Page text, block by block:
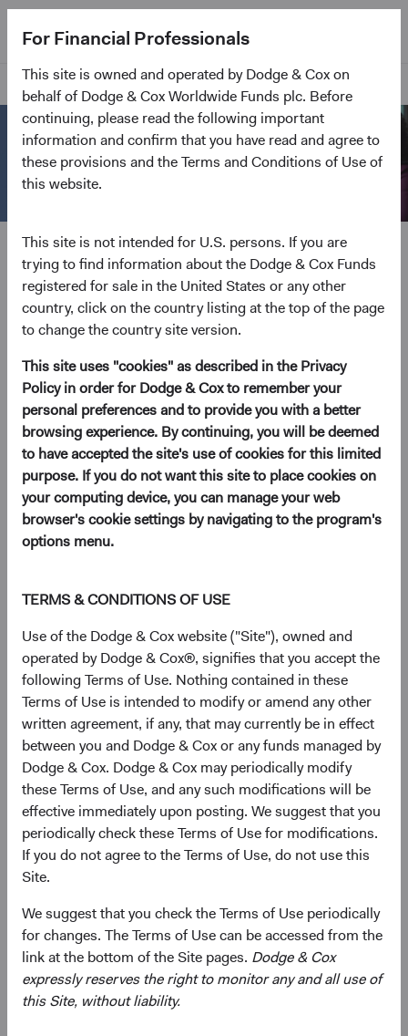
For Financial Professionals
This site is owned and operated by Dodge & Cox on
behalf of Dodge & Cox Worldwide Funds plc. Before
continuing, please read the following important
information and confirm that you have read and agree to
these provisions and the Terms and Conditions of Use of
this website.
This site is not intended for U.S. persons. If you are
trying to find information about the Dodge & Cox Funds
registered for sale in the United States or any other
country, click on the country listing at the top of the page
to change the country site version.
This site uses "cookies" as described in the Privacy
Policy in order for Dodge & Cox to remember your
personal preferences and to provide you with a better
browsing experience. By continuing, you will be deemed
to have accepted the site's use of cookies for this limited
purpose. If you do not want this site to place cookies on
your computing device, you can manage your web
browser's cookie settings by navigating to the program's
options menu.
TERMS & CONDITIONS OF USE
Use of the Dodge & Cox website ("Site"), owned and
operated by Dodge & Cox®, signifies that you accept the
following Terms of Use. Nothing contained in these
Terms of Use is intended to modify or amend any other
written agreement, if any, that may currently be in effect
between you and Dodge & Cox or any funds managed by
Dodge & Cox. Dodge & Cox may periodically modify
these Terms of Use, and any such modifications will be
effective immediately upon posting. We suggest that you
periodically check these Terms of Use for modifications.
If you do not agree to the Terms of Use, do not use this
Site.
We suggest that you check the Terms of Use periodically
for changes. The Terms of Use can be accessed from the
link at the bottom of the Site pages. Dodge & Cox
expressly reserves the right to monitor any and all use of
this Site, without liability.
Home Page
Open an Account
Everything we do is geared to channel effort and
excellence toward delivering client outcomes. Open
an account to invest in our low-cost, actively
managed Funds.
Download a Dodge & Cox
Worldwide Funds application
Once you have reviewed the applicable Fund's Prospectus
and Key Investor Information, download and print the
applicable application.
Complete and send your
application
Complete and send your application via email to
taregistration.eb@statestreet.com(opens in a new tab)
. Please call the phone
number on the Account Application to verify documentary
requirements.
Or submit by post:
Dodge & Cox Worldwide Funds
State Street International (Ireland) Limited
78 Sir John Rogerson’s Quay
Dublin 2